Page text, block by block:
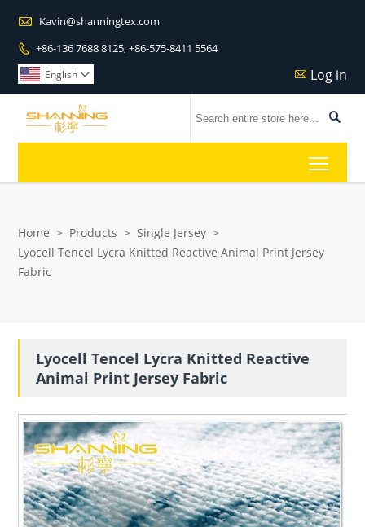
 Kavin@shanningtex.com
 +86-136 7688 8125, +86-575-8411 5564
 Log in
English 

Home > Products > Single Jersey >
Lyocell Tencel Lycra Knitted Reactive Animal Print Jersey
Fabric
Lyocell Tencel Lycra Knitted Reactive
Animal Print Jersey Fabric